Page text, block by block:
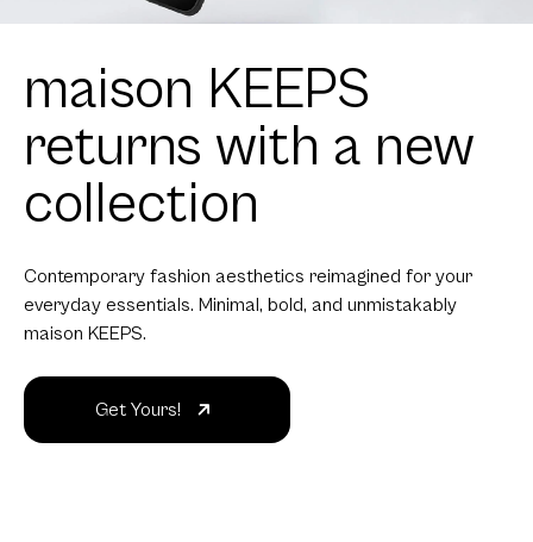
maison KEEPS
returns with a new
collection
Contemporary fashion aesthetics reimagined for your
everyday essentials. Minimal, bold, and unmistakably
maison KEEPS.
Get Yours!